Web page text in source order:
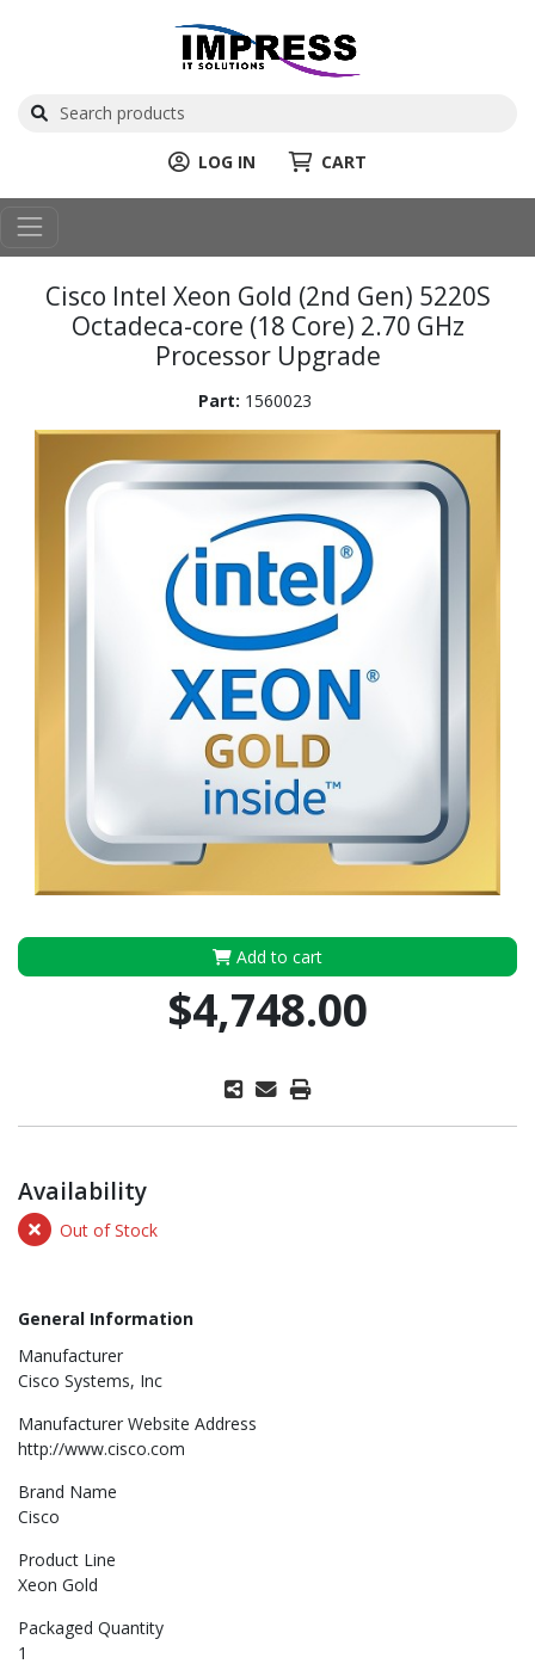
LOG IN CART
Cisco Intel Xeon Gold (2nd Gen) 5220S
Octadeca-core (18 Core) 2.70 GHz
Processor Upgrade
Part: 1560023
Add to cart
$4,748.00
Availability
Out of Stock
General Information
Manufacturer
Cisco Systems, Inc
Manufacturer Website Address
http://www.cisco.com
Brand Name
Cisco
Product Line
Xeon Gold
Packaged Quantity
1